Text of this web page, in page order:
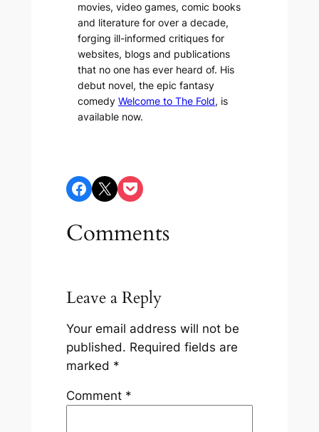
movies, video games, comic books
and literature for over a decade,
forging ill-informed critiques for
websites, blogs and publications
that no one has ever heard of. His
debut novel, the epic fantasy
comedyWelcome to The Fold, is
available now.
Share on Facebook Share on X Share on Pocket
Comments
Leave a Reply
Your email address will not be
published. Required fields are
marked *
Comment *